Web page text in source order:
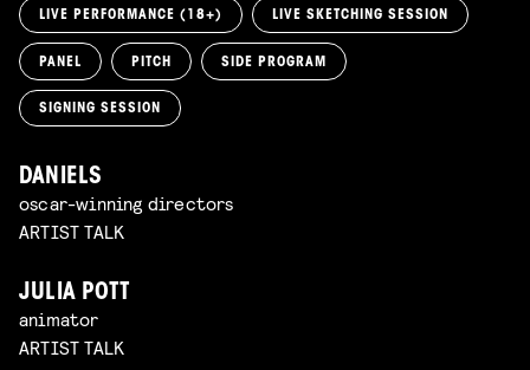
LIVE PERFORMANCE (18+) LIVE SKETCHING SESSION
PANEL PITCH SIDE PROGRAM
SIGNING SESSION
DANIELS
oscar-winning directors
ARTIST TALK
JULIA POTT
animator
ARTIST TALK